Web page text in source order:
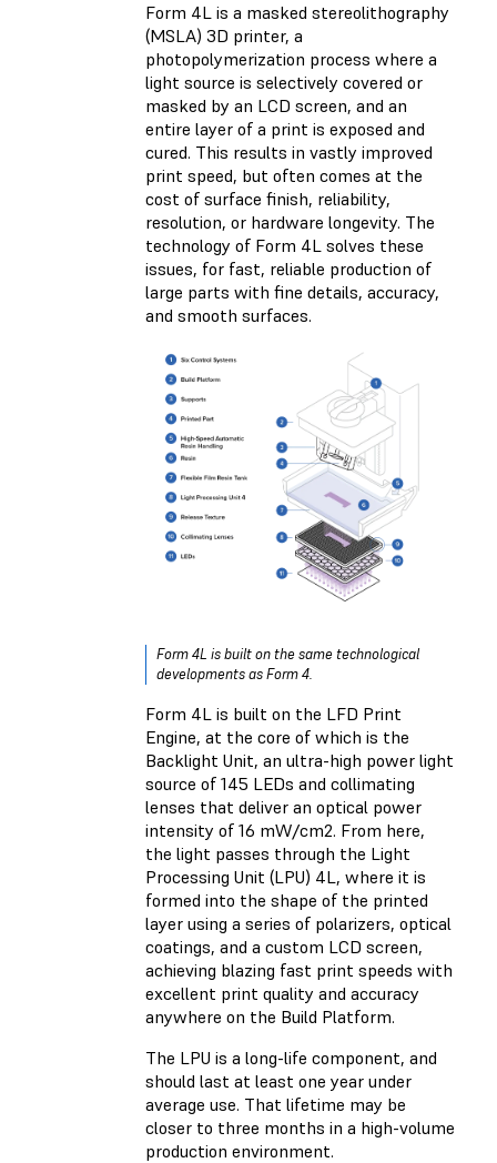
Form 4L is a masked stereolithography
(MSLA) 3D printer, a
photopolymerization process where a
light source is selectively covered or
masked by an LCD screen, and an
entire layer of a print is exposed and
cured. This results in vastly improved
print speed, but often comes at the
cost of surface finish, reliability,
resolution, or hardware longevity. The
technology of Form 4L solves these
issues, for fast, reliable production of
large parts with fine details, accuracy,
and smooth surfaces.
Form 4L is built on the same technological
developments as Form 4.
Form 4L is built on the LFD Print
Engine, at the core of which is the
Backlight Unit, an ultra-high power light
source of 145 LEDs and collimating
lenses that deliver an optical power
intensity of 16 mW/cm2. From here,
the light passes through the Light
Processing Unit (LPU) 4L, where it is
formed into the shape of the printed
layer using a series of polarizers, optical
coatings, and a custom LCD screen,
achieving blazing fast print speeds with
excellent print quality and accuracy
anywhere on the Build Platform.
The LPU is a long-life component, and
should last at least one year under
average use. That lifetime may be
closer to three months in a high-volume
production environment.